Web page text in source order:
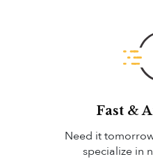
Fast &
Need it
specialize in